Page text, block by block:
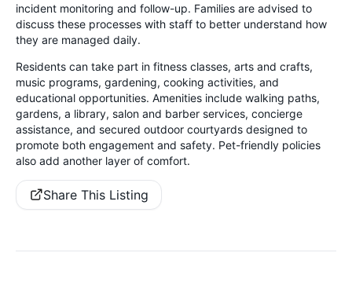
incident monitoring and follow-up. Families are advised to
discuss these processes with staff to better understand how
they are managed daily.
Residents can take part in fitness classes, arts and crafts,
music programs, gardening, cooking activities, and
educational opportunities. Amenities include walking paths,
gardens, a library, salon and barber services, concierge
assistance, and secured outdoor courtyards designed to
promote both engagement and safety. Pet-friendly policies
also add another layer of comfort.
Share This Listing